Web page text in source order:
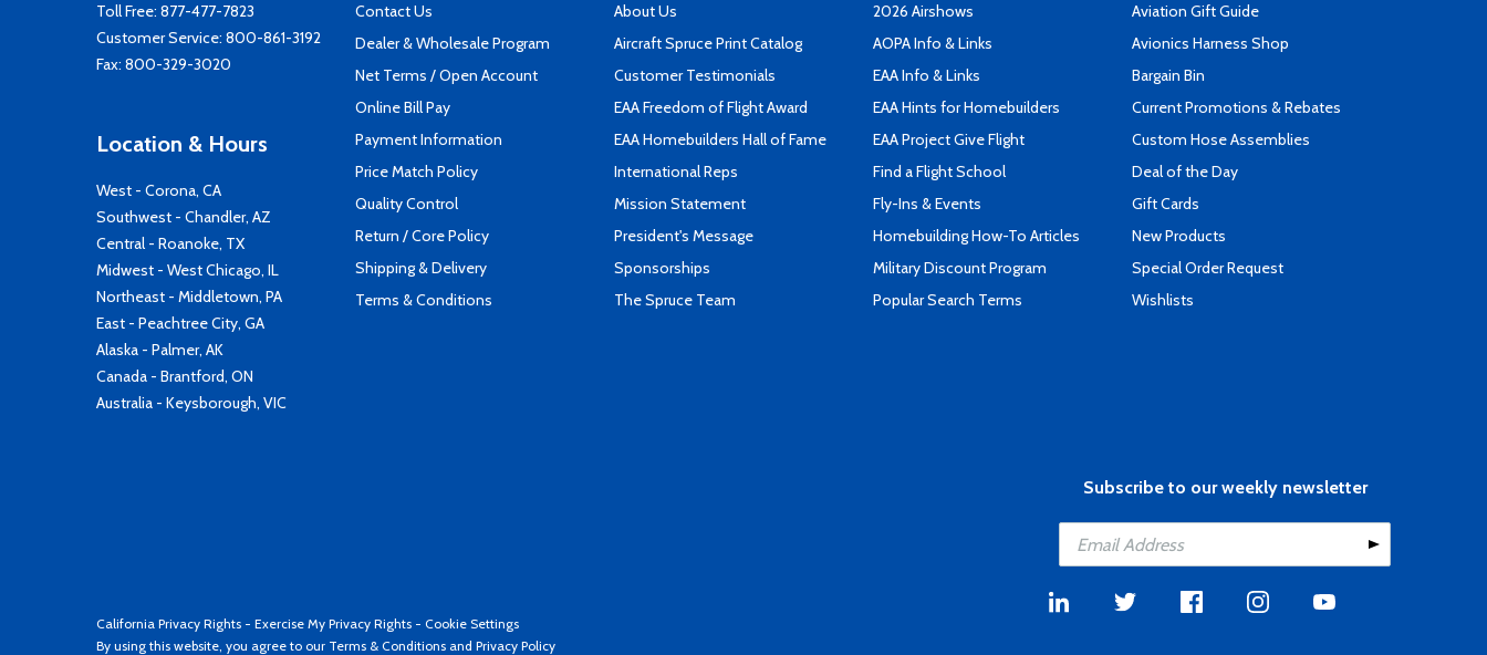
Toll Free: 877-477-7823
Customer Service: 800-861-3192
Fax: 800-329-3020
Location & Hours
West - Corona, CA
Southwest - Chandler, AZ
Central - Roanoke, TX
Midwest - West Chicago, IL
Northeast - Middletown, PA
East - Peachtree City, GA
Alaska - Palmer, AK
Canada - Brantford, ON
Australia - Keysborough, VIC
Contact Us
Dealer & Wholesale Program
Net Terms / Open Account
Online Bill Pay
Payment Information
Price Match Policy
Quality Control
Return / Core Policy
Shipping & Delivery
Terms & Conditions
About Us
Aircraft Spruce Print Catalog
Customer Testimonials
EAA Freedom of Flight Award
EAA Homebuilders Hall of Fame
International Reps
Mission Statement
President's Message
Sponsorships
The Spruce Team
2026 Airshows
AOPA Info & Links
EAA Info & Links
EAA Hints for Homebuilders
EAA Project Give Flight
Find a Flight School
Fly-Ins & Events
Homebuilding How-To Articles
Military Discount Program
Popular Search Terms
Aviation Gift Guide
Avionics Harness Shop
Bargain Bin
Current Promotions & Rebates
Custom Hose Assemblies
Deal of the Day
Gift Cards
New Products
Special Order Request
Wishlists
Subscribe to our weekly newsletter
California Privacy Rights - Exercise My Privacy Rights - Cookie Settings
By using this website, you agree to our Terms & Conditions and Privacy Policy